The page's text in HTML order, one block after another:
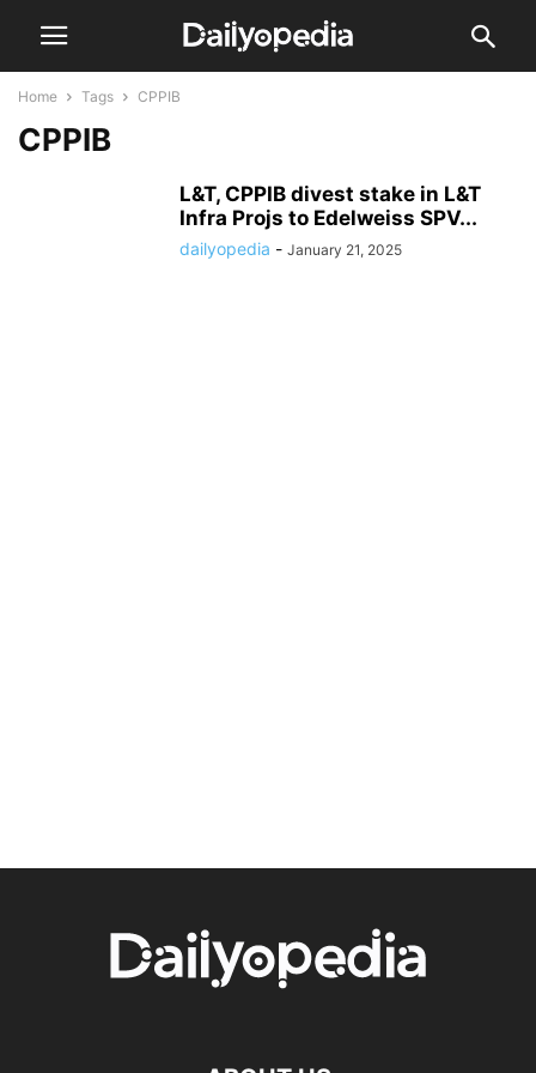
Home Tags CPPIB
CPPIB
L&T, CPPIB divest stake in L&T
Infra Projs to Edelweiss SPV...
dailyopedia - January 21, 2025